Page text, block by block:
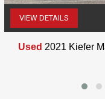
VIEW DETAILS
Used 2021 Kiefer